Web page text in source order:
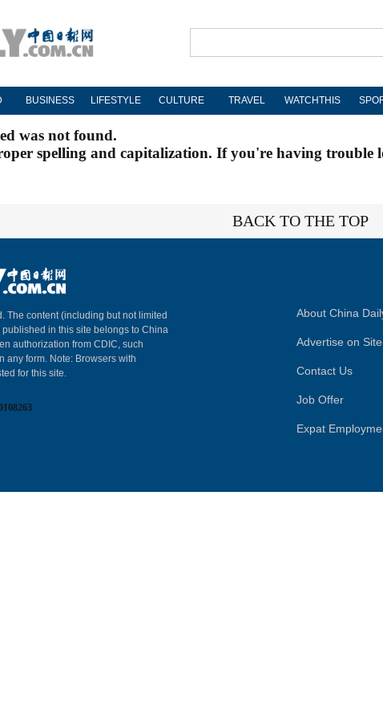
BUSINESS LIFESTYLE CULTURE TRAVEL WATCHTHIS
was not found.
spelling and capitalization. If you're having
BACK TO THE TOP
The content (including but not limited
in this site belongs to China
authorization from CDIC, such
any form. Note: Browsers with
for this site.
About China
Advertise on Site
Contact Us
Job Offer
Expat